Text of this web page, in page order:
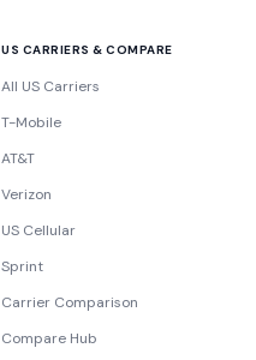
US CARRIERS & COMPARE
All US Carriers
T-Mobile
AT&T
Verizon
US Cellular
Sprint
Carrier Comparison
Compare Hub